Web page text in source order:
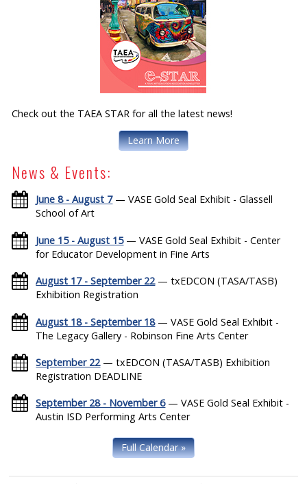
Check out the TAEA STAR for all the latest news!
Learn More
News & Events:
June 8 - August 7— VASE Gold Seal Exhibit - Glassell
School of Art
June 15 - August 15— VASE Gold Seal Exhibit - Center
for Educator Development in Fine Arts
August 17 - September 22— txEDCON (TASA/TASB)
Exhibition Registration
August 18 - September 18— VASE Gold Seal Exhibit -
The Legacy Gallery - Robinson Fine Arts Center
September 22— txEDCON (TASA/TASB) Exhibition
Registration DEADLINE
September 28 - November 6— VASE Gold Seal Exhibit -
Austin ISD Performing Arts Center
Full Calendar »